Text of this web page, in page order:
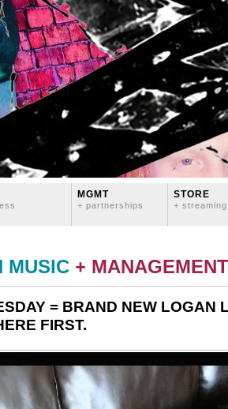
MGMT
+ partnerships
STORE
+ streaming
MUSIC + MANAGEMENT
= BRAND NEW LOGAN
FIRST.